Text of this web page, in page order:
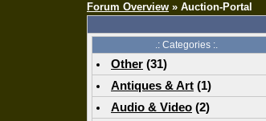
Forum Overview » Auction-Portal
.: Categories :.
Other (31)
Antiques & Art (1)
Audio & Video (2)